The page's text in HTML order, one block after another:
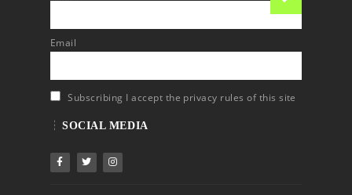
Email
Subscribing I accept the privacy rules of this site
SOCIAL MEDIA